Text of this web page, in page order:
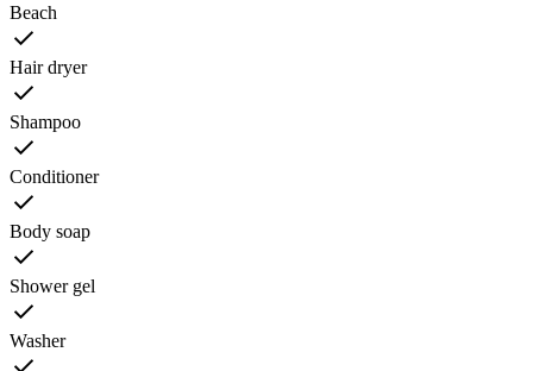
Beach
Hair dryer
Shampoo
Conditioner
Body soap
Shower gel
Washer